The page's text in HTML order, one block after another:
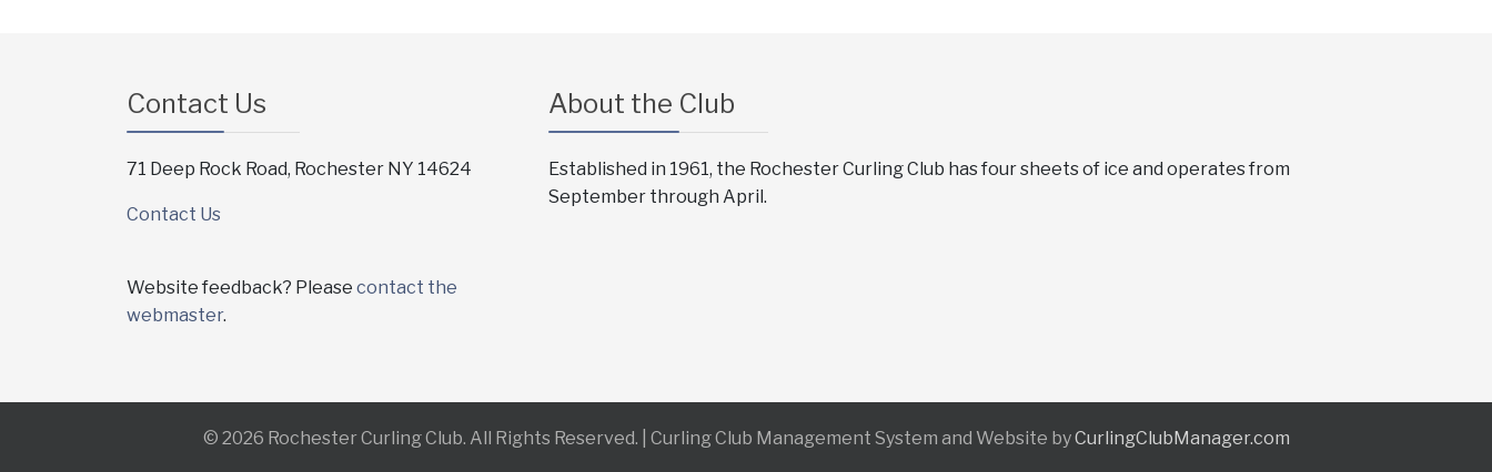
Contact Us
71 Deep Rock Road, Rochester NY 14624
Contact Us
Website feedback? Please contact the
webmaster.
About the Club
Established in 1961, the Rochester Curling Club has four sheets of ice and operates from
September through April.
© 2026 Rochester Curling Club. All Rights Reserved. | Curling Club Management System and Website byCurlingClubManager.com